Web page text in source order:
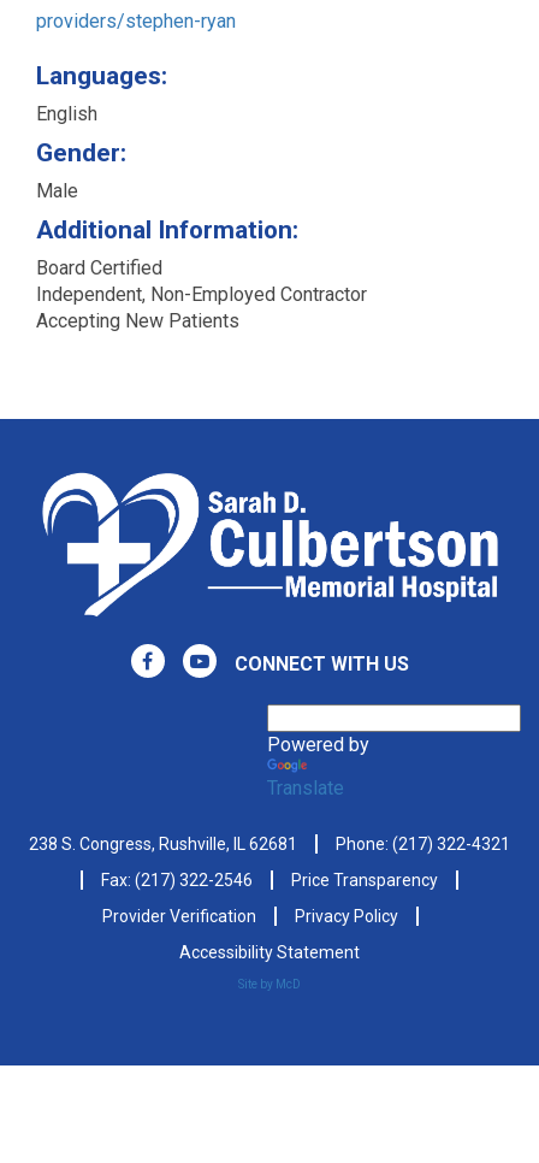
providers/stephen-ryan
Languages:
English
Gender:
Male
Additional Information:
Board Certified
Independent, Non-Employed Contractor
Accepting New Patients
CONNECT WITH US
Powered by
Translate
238 S. Congress, Rushville, IL 62681 Phone: (217) 322-4321
Fax: (217) 322-2546
Price Transparency
Provider Verification
Privacy Policy
Accessibility Statement
Site by McD